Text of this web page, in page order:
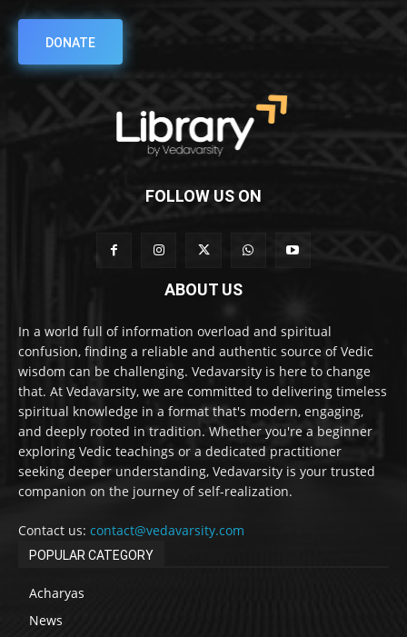
DONATE
FOLLOW US ON
ABOUT US
In a world full of information overload and spiritual
confusion, finding a reliable and authentic source of Vedic
wisdom can be challenging. Vedavarsity is here to change
that. At Vedavarsity, we are committed to delivering timeless
spiritual knowledge in a format that's modern, engaging,
and deeply rooted in tradition. Whether you're a beginner
exploring Vedic teachings or a dedicated practitioner
seeking deeper understanding, Vedavarsity is your trusted
companion on the journey of self-realization.
Contact us: contact@vedavarsity.com
POPULAR CATEGORY
Acharyas
News